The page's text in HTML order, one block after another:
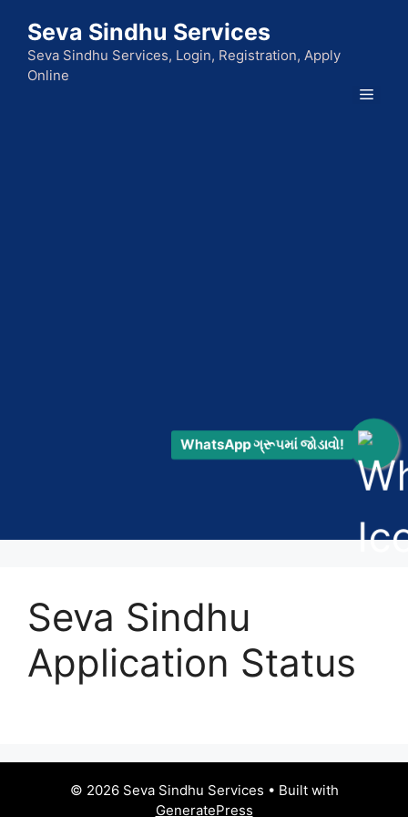
content
Seva Sindhu Services
Seva Sindhu Services, Login, Registration, Apply
Online
Menu
Seva Sindhu
Application Status
© 2026 Seva Sindhu Services • Built with
GeneratePress
WhatsApp ગ્રૂપમાં જોડાવો!